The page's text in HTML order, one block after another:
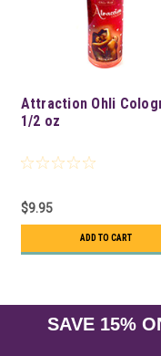
Attraction Ohli
1/2 oz
$9.95
ADD TO CART
SAVE 15%